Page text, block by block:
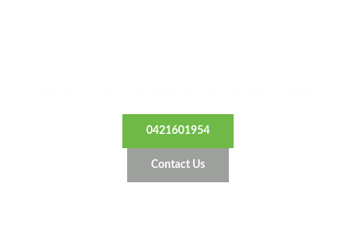
0421601954
Contact Us